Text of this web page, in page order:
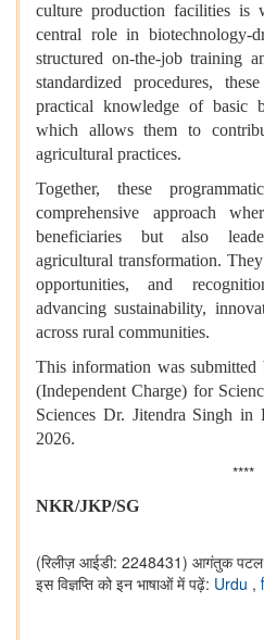
culture production facilities is
central role in biotechnology-
structured on-the-job training
standardized procedures,
practical knowledge of basic
which allows them to
agricultural practices.
Together, these
comprehensive approach
beneficiaries but also
agricultural transformation.
opportunities, and
advancing sustainability,
across rural communities.
This information was
(Independent Charge) for
Sciences Dr. Jitendra Singh
2026.
****
NKR/JKP/SG
(रिलीज़ आईडी: 2248431) आगंतुक
इस विज्ञप्ति को इन भाषाओं में पढ़ें: Urdu ,